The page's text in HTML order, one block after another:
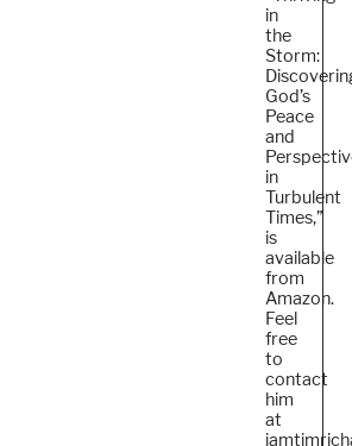
in
the
Storm:
God’s
Peace
and
in
Turbulent
Times,”
is
available
from
Amazon.
Feel
free
to
contact
him
at